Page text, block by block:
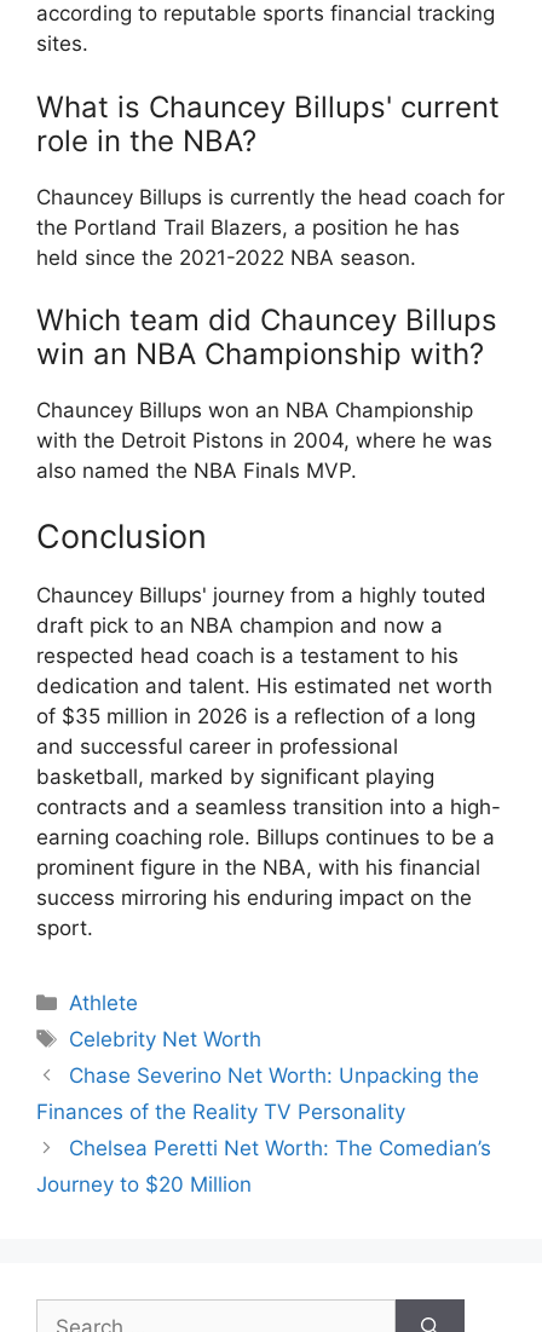
according to reputable sports financial tracking
sites.
What is Chauncey Billups' current
role in the NBA?
Chauncey Billups is currently the head coach for
the Portland Trail Blazers, a position he has
held since the 2021-2022 NBA season.
Which team did Chauncey Billups
win an NBA Championship with?
Chauncey Billups won an NBA Championship
with the Detroit Pistons in 2004, where he was
also named the NBA Finals MVP.
Conclusion
Chauncey Billups' journey from a highly touted
draft pick to an NBA champion and now a
respected head coach is a testament to his
dedication and talent. His estimated net worth
of $35 million in 2026 is a reflection of a long
and successful career in professional
basketball, marked by significant playing
contracts and a seamless transition into a high-
earning coaching role. Billups continues to be a
prominent figure in the NBA, with his financial
success mirroring his enduring impact on the
sport.
Categories
Athlete
Tags
Celebrity Net Worth
Chase Severino Net Worth: Unpacking the
Finances of the Reality TV Personality
Chelsea Peretti Net Worth: The Comedian’s
Journey to $20 Million